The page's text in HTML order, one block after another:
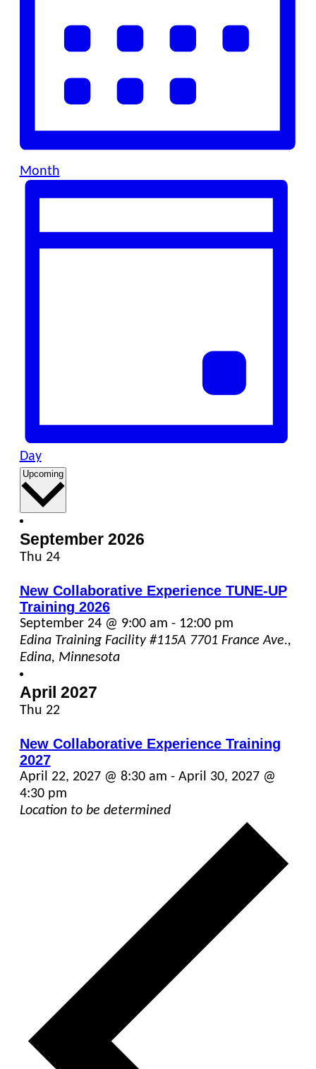
Month
Day
Upcoming Select
September 2026
Thu 24
New Collaborative Experience TUNE-UP
Training 2026
September 24 @ 9:00 am - 12:00 pm
Edina Training Facility #115A 7701 France Ave.,
Edina, Minnesota
April 2027
Thu 22
New Collaborative Experience Training
2027
April 22, 2027 @ 8:30 am - April 30, 2027 @
4:30 pm
Location to be determined